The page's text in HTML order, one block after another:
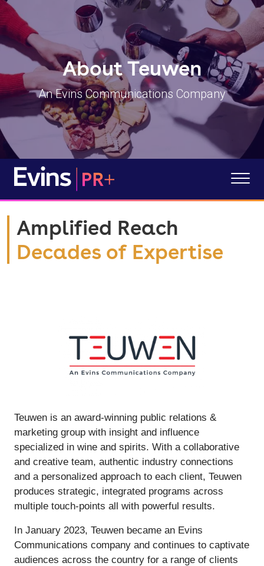
About Teuwen
An Evins Communications Company
Amplified Reach
Decades of Expertise
Teuwen is an award-winning public relations &
marketing group with insight and influence
specialized in wine and spirits. With a collaborative
and creative team, authentic industry connections
and a personalized approach to each client, Teuwen
produces strategic, integrated programs across
multiple touch-points all with powerful results.
In January 2023, Teuwen became an Evins
Communications company and continues to captivate
audiences across the country for a range of clients